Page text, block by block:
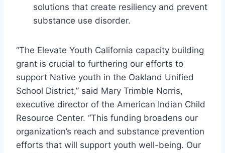
solutions that create resiliency and prevent
substance use disorder.
“The Elevate Youth California capacity building
grant is crucial to furthering our efforts to
support Native youth in the Oakland Unified
School District,” said Mary Trimble Norris,
executive director of the American Indian Child
Resource Center. “This funding broadens our
organization’s reach and substance prevention
efforts that will support youth well-being. Our